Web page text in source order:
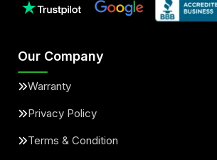
Our Company
Warranty
Privacy Policy
Terms & Condition